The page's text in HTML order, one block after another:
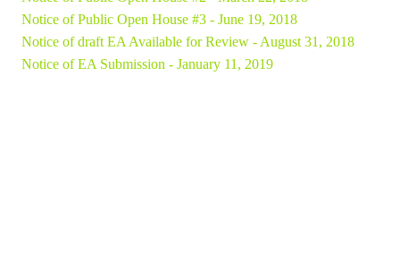
Notice of Public Open House #3 - June 19, 2018
Notice of draft EA Available for Review - August 31, 2018
Notice of EA Submission - January 11, 2019